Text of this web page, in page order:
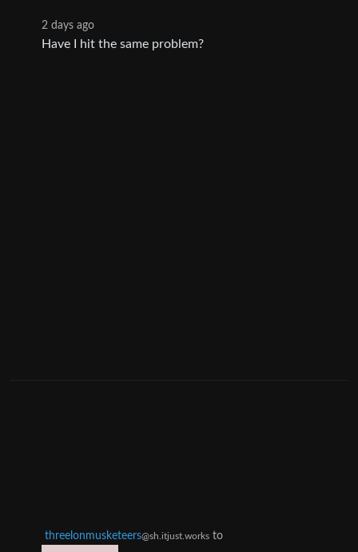
2 days ago
Have I hit the same problem?
threelonmusketeers@sh.itjust.works to